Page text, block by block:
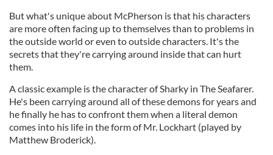
But what's unique about McPherson is that his characters
are more often facing up to themselves than to problems in
the outside world or even to outside characters. It's the
secrets that they're carrying around inside that can hurt
them.
A classic example is the character of Sharky in The Seafarer.
He's been carrying around all of these demons for years and
he finally he has to confront them when a literal demon
comes into his life in the form of Mr. Lockhart (played by
Matthew Broderick).